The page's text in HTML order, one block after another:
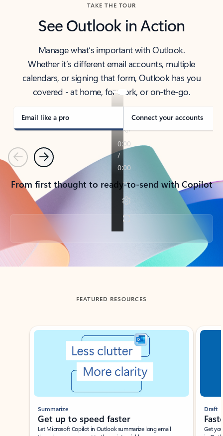
TAKE THE TOUR
See Outlook in Action
Manage what’s important with Outlook.
Whether it’s different email accounts, multiple
calendars, or signing that form, Outlook has you
covered - at home, for work, or on-the-go.
Email like a pro Connect your accounts
PreviousNext
From first thought to ready-to-send with Copilot
Back to tabs
FEATURED RESOURCES
Showing slide 1 of 3
Summarize
Get up to speed faster ​
Let Microsoft Copilot in Outlook summarize long email
Draft
Get